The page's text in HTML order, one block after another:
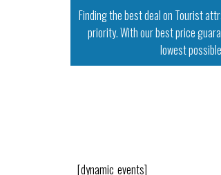
Finding the best deal on Tourist
priority. With our best price
lowest
[dynamic_events]